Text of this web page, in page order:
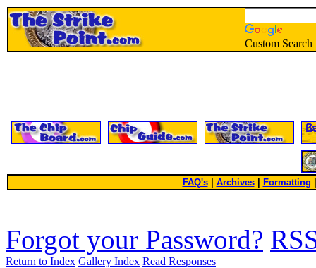
Custom Search
FAQ's| Archives Formatting
Forgot your Password?
Return to Index Gallery Index Read Responses